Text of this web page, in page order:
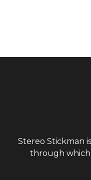
Stereo Stickman
through which